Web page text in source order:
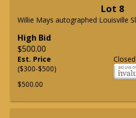
Lot 8
Willie Mays autographed Louisville
High Bid
$500.00
Est. Price
($300-$500)
$500.00